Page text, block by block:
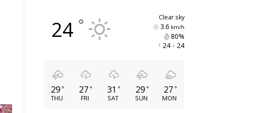
24 ° clear sky
3.6 km/h
80%
24 24
29 °
THU
27 °
FRI
31 °
SAT
29 °
SUN
27 °
MON